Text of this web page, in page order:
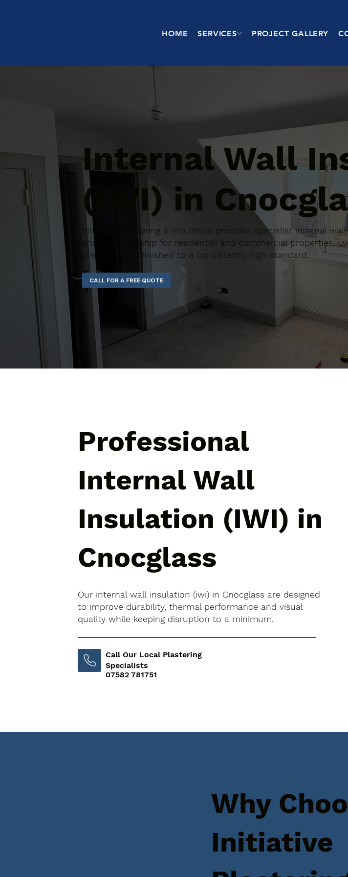
HOME SERVICES PROJECT GALLERY
Internal Wall
(IWI) in
Initiative Plastering & Insulation provides specialist internal
end workmanship for residential and commercial properties.
prepared and finished to a consistently high standard.
CALL FOR A FREE QUOTE
Professional
Internal Wall
Insulation (IWI) in
Cnocglass
Our internal wall insulation (iwi) in Cnocglass are designed
to improve durability, thermal performance and visual
quality while keeping disruption to a minimum.
Call Our Local Plastering
Specialists
07582 781751
Why
Initiative